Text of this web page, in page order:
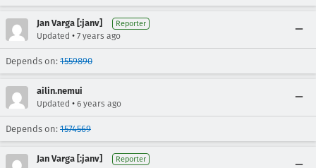
Jan Varga [:janv] Reporter
Updated • 7 years ago
Depends on: 1559890
ailin.nemui
Updated • 6 years ago
Depends on: 1574569
Jan Varga [:janv] Reporter